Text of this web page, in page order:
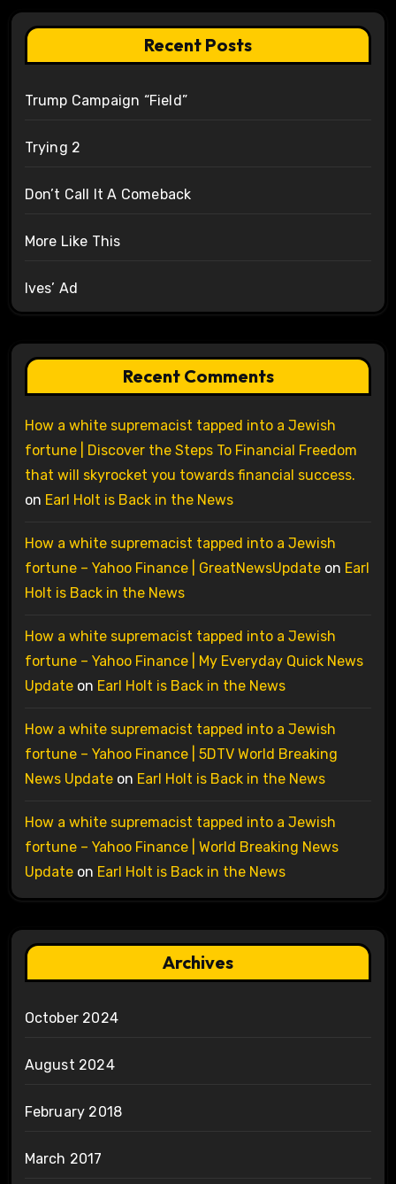
Recent Posts
Trump Campaign “Field”
Trying 2
Don’t Call It A Comeback
More Like This
Ives’ Ad
Recent Comments
How a white supremacist tapped into a Jewish
fortune | Discover the Steps To Financial Freedom
that will skyrocket you towards financial success.
on Earl Holt is Back in the News
How a white supremacist tapped into a Jewish
fortune – Yahoo Finance | GreatNewsUpdateon Earl
Holt is Back in the News
How a white supremacist tapped into a Jewish
fortune – Yahoo Finance | My Everyday Quick News
Updateon Earl Holt is Back in the News
How a white supremacist tapped into a Jewish
fortune – Yahoo Finance | 5DTV World Breaking
News Updateon Earl Holt is Back in the News
How a white supremacist tapped into a Jewish
fortune – Yahoo Finance | World Breaking News
Updateon Earl Holt is Back in the News
Archives
October 2024
August 2024
February 2018
March 2017